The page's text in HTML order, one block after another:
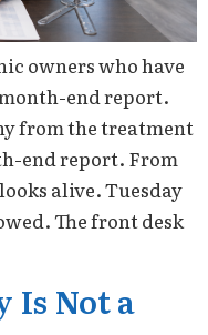
owners who have
end report.
from the treatment
end report. From
alive. Tuesday
The front desk
Is Not a